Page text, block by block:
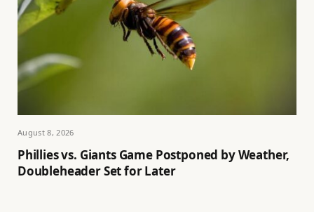
August 8, 2026
Phillies vs. Giants Game Postponed by Weather,
Doubleheader Set for Later